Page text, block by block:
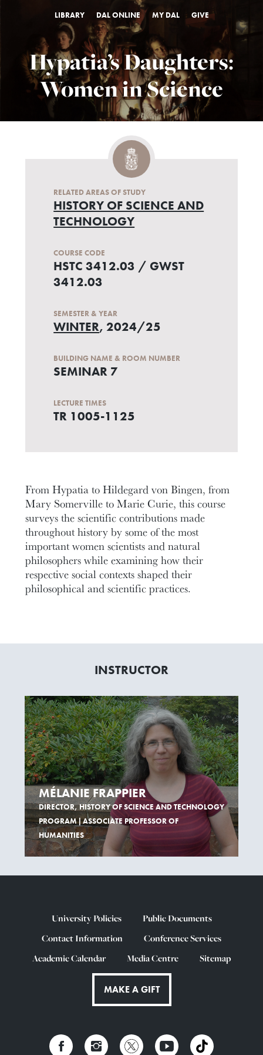
LIBRARY DAL ONLINE MY DAL GIVE
Hypatia’s Daughters:
Women in Science
From Hypatia to Hildegard von Bingen, from
Mary Somerville to Marie Curie, this course
surveys the scientific contributions made
throughout history by some of the most
important women scientists and natural
philosophers while examining how their
respective social contexts shaped their
philosophical and scientific practices.
RELATED AREAS OF STUDY
HISTORY OF SCIENCE AND
TECHNOLOGY
COURSE CODE
HSTC 3412.03 / GWST
3412.03
SEMESTER & YEAR
WINTER, 2024/25
BUILDING NAME & ROOM NUMBER
SEMINAR 7
LECTURE TIMES
TR 1005-1125
INSTRUCTOR
MÉLANIE FRAPPIER
DIRECTOR, HISTORY OF SCIENCE AND TECHNOLOGY
PROGRAM | ASSOCIATE PROFESSOR OF
HUMANITIES
University Policies
Public Documents
Contact Information
Conference Services
Academic Calendar
Media Centre Sitemap
MAKE A GIFT